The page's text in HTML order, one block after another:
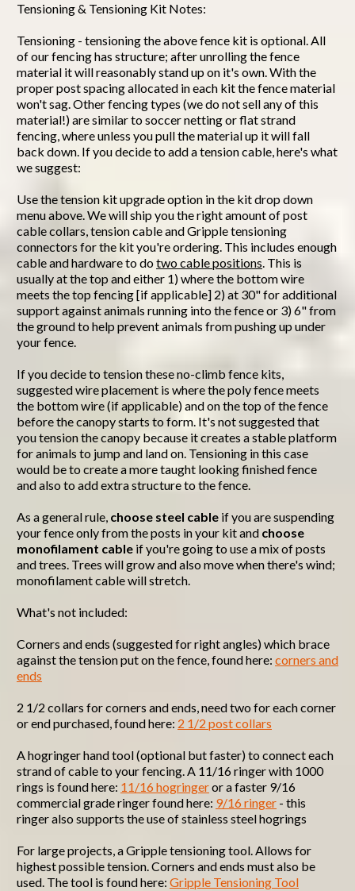
Tensioning & Tensioning Kit Notes:
Tensioning - tensioning the above fence kit is optional. All
of our fencing has structure; after unrolling the fence
material it will reasonably stand up on it's own. With the
proper post spacing allocated in each kit the fence material
won't sag. Other fencing types (we do not sell any of this
material!) are similar to soccer netting or flat strand
fencing, where unless you pull the material up it will fall
back down. If you decide to add a tension cable, here's what
we suggest:
Use the tension kit upgrade option in the kit drop down
menu above. We will ship you the right amount of post
cable collars, tension cable and Gripple tensioning
connectors for the kit you're ordering. This includes enough
cable and hardware to dotwo cable positions. This is
usually at the top and either 1) where the bottom wire
meets the top fencing [if applicable] 2) at 30" for additional
support against animals running into the fence or 3) 6" from
the ground to help prevent animals from pushing up under
your fence.
If you decide to tension these no-climb fence kits,
suggested wire placement is where the poly fence meets
the bottom wire (if applicable) and on the top of the fence
before the canopy starts to form. It's not suggested that
you tension the canopy because it creates a stable platform
for animals to jump and land on. Tensioning in this case
would be to create a more taught looking finished fence
and also to add extra structure to the fence.
As a general rule, choose steel cable if you are suspending
your fence only from the posts in your kit and choose
monofilament cable if you're going to use a mix of posts
and trees. Trees will grow and also move when there's wind;
monofilament cable will stretch.
What's not included:
Corners and ends (suggested for right angles) which brace
against the tension put on the fence, found here: corners and
ends
2 1/2 collars for corners and ends, need two for each corner
or end purchased, found here: 2 1/2 post collars
A hogringer hand tool (optional but faster) to connect each
strand of cable to your fencing. A 11/16 ringer with 1000
rings is found here: 11/16 hogringeror a faster 9/16
commercial grade ringer found here: 9/16 ringer - this
ringer also supports the use of stainless steel hogrings
For large projects, a Gripple tensioning tool. Allows for
highest possible tension. Corners and ends must also be
used. The tool is found here: Gripple Tensioning Tool